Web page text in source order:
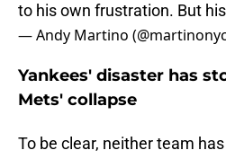
to his own frustration. But
— Andy Martino
Yankees' disaster has
Mets' collapse
To be clear, neither team